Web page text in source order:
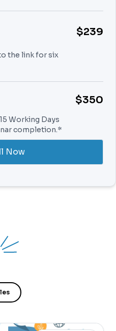
$239
the link for six
$350
Working Days
completion.*
Now